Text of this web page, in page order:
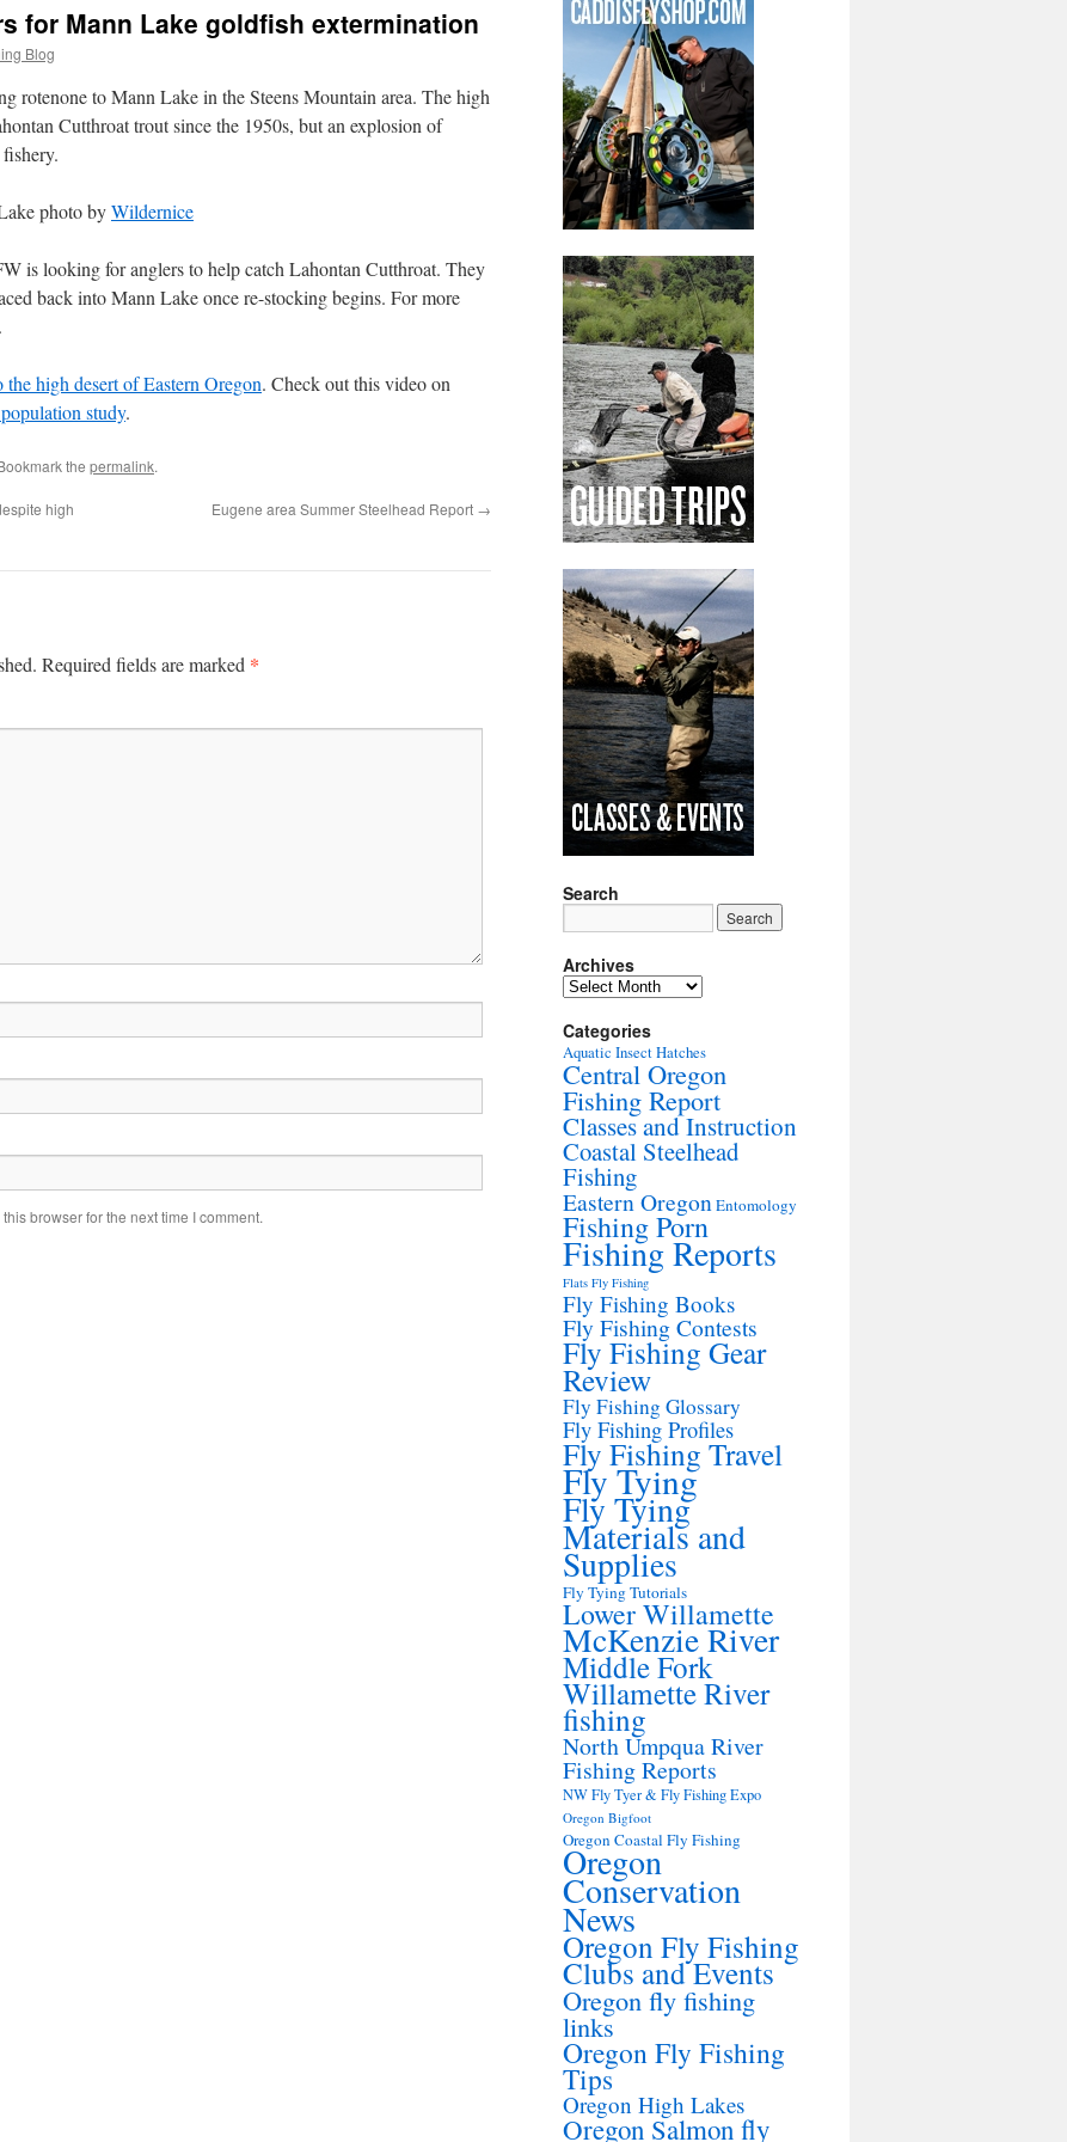
for Mann Lake goldfish extermination
Blog
rotenone to Mann Lake in the Steens Mountain area. The high
Cutthroat trout since the 1950s, but an explosion of
photo byWildernice
is looking for anglers to help catch Lahontan Cutthroat. They
back into Mann Lake once re-stocking begins. For more
.
high desert of Eastern Oregon. Check out this video on
study.
the permalink.
high
Eugene area Summer Steelhead Report →
Required fields are marked *
browser for the next time I comment.
Search
Archives
Archives
Categories
Aquatic Insect Hatches
Central Oregon
Fishing Report
Classes and Instruction
Coastal Steelhead
Fishing
Eastern Oregon Entomology
Fishing Porn
Fishing Reports
Flats Fly Fishing
Fly Fishing Books
Fly Fishing Contests
Fly Fishing Gear
Review
Fly Fishing Glossary
Fly Fishing Profiles
Fly Fishing Travel
Fly Tying
Fly Tying
Materials and
Supplies
Fly Tying Tutorials
Lower Willamette
McKenzie River
Middle Fork
Willamette River
fishing
North Umpqua River
Fishing Reports
NW Fly Tyer & Fly Fishing Expo
Oregon Bigfoot
Oregon Coastal Fly Fishing
Oregon
Conservation
News
Oregon Fly Fishing
Clubs and Events
Oregon fly fishing
links
Oregon Fly Fishing
Tips
Oregon High Lakes
Oregon Salmon fly